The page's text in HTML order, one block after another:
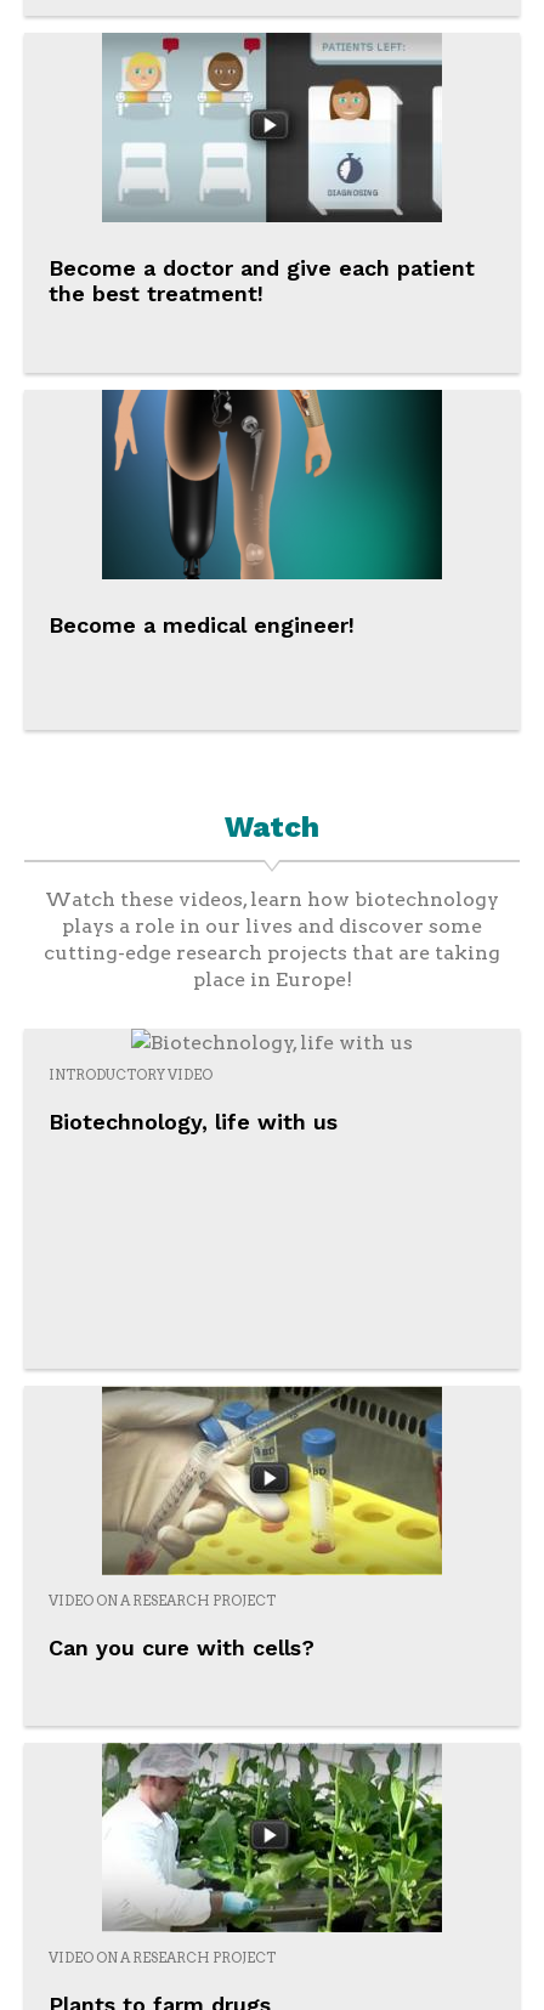
Become a doctor and give each patient
the best treatment!
Become a medical engineer!
Watch
Watch these videos, learn how biotechnology
plays a role in our lives and discover some
cutting-edge research projects that are taking
place in Europe!
INTRODUCTORY VIDEO
Biotechnology, life with us
VIDEO ON A RESEARCH PROJECT
Can you cure with cells?
VIDEO ON A RESEARCH PROJECT